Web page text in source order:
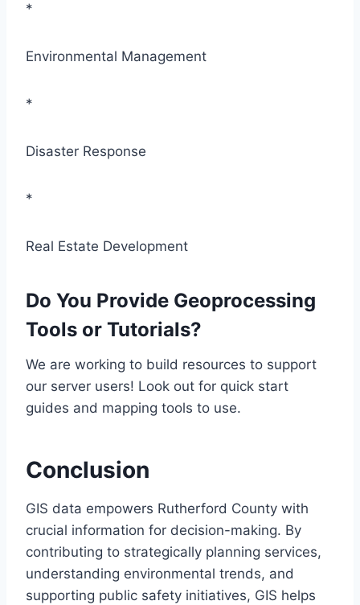
*
Environmental Management
*
Disaster Response
*
Real Estate Development
Do You Provide Geoprocessing
Tools or Tutorials?
We are working to build resources to support
our server users! Look out for quick start
guides and mapping tools to use.
Conclusion
GIS data empowers Rutherford County with
crucial information for decision-making. By
contributing to strategically planning services,
understanding environmental trends, and
supporting public safety initiatives, GIS helps